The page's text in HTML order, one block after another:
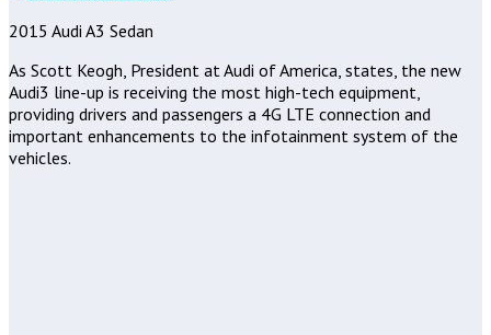
2015 Audi A3 Sedan
As Scott Keogh, President at Audi of America, states, the new
Audi3 line-up is receiving the most high-tech equipment,
providing drivers and passengers a 4G LTE connection and
important enhancements to the infotainment system of the
vehicles.